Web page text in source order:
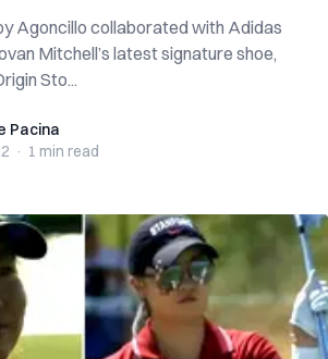
Agoncillo collaborated with Adidas
Mitchell’s latest signature shoe,
Sto...
Pacina
· 1 min read